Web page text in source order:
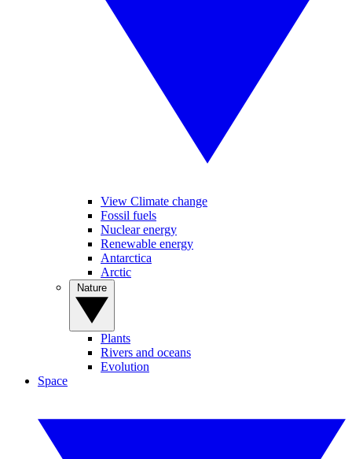
View Climate change
Fossil fuels
Nuclear energy
Renewable energy
Antarctica
Arctic
Plants
Rivers and oceans
Evolution
Space